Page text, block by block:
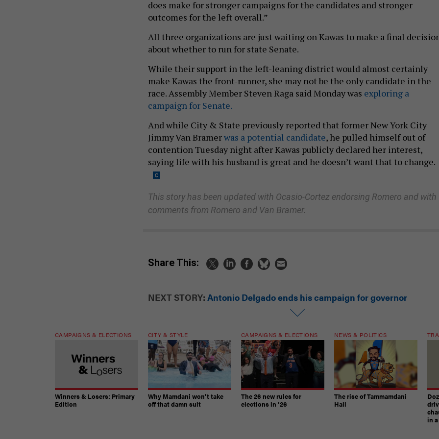
does make for stronger campaigns for the candidates and stronger
outcomes for the left overall.”
All three organizations are just waiting on Kawas to make a final
about whether to run for state Senate.
While their support in the left-leaning district would almost certainly
make Kawas the front-runner, she may not be the only candidate in the
race. Assembly Member Steven Raga said Monday was exploring a
campaign for Senate.
And while City & State previously reported that former New York City
Jimmy Van Bramerwas a potential candidate, he pulled himself out of
contention Tuesday night after Kawas publicly declared her interest,
saying life with his husband is great and he doesn’t want that to change.
This story has been updated with Ocasio-Cortez endorsing Romero and with
comments from Romero and Van Bramer.
Share This:
NEXT STORY: Antonio Delgado ends his campaign for governor
CAMPAIGNS & ELECTIONS
Winners & Losers: Primary
Edition
CITY & STYLE
Why Mamdani won’t take
off that damn suit
CAMPAIGNS & ELECTIONS
The 26 new rules for
elections in ’26
NEWS & POLITICS
The rise of Tammamdani
Hall
in